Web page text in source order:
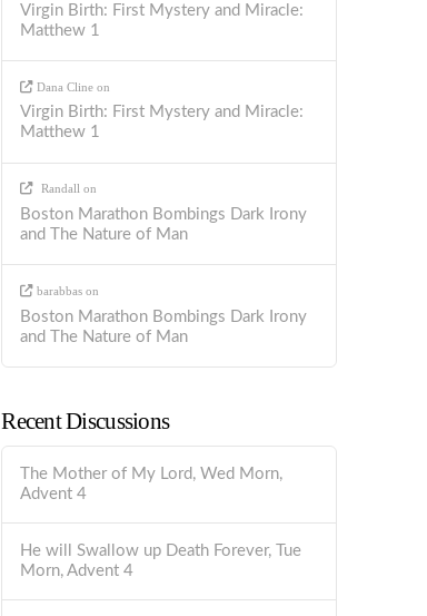
Virgin Birth: First Mystery and Miracle:
Matthew 1
Dana Clineon
Virgin Birth: First Mystery and Miracle:
Matthew 1
Randall on
Boston Marathon Bombings Dark Irony
and The Nature of Man
barabbason
Boston Marathon Bombings Dark Irony
and The Nature of Man
Recent Discussions
The Mother of My Lord, Wed Morn,
Advent 4
He will Swallow up Death Forever, Tue
Morn, Advent 4